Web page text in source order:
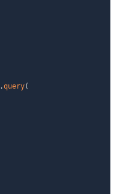
.query(